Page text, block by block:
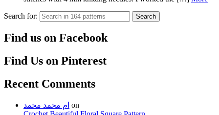
Search for: Search
Find us on Facebook
Find Us on Pinterest
Recent Comments
ام محمد محمد on